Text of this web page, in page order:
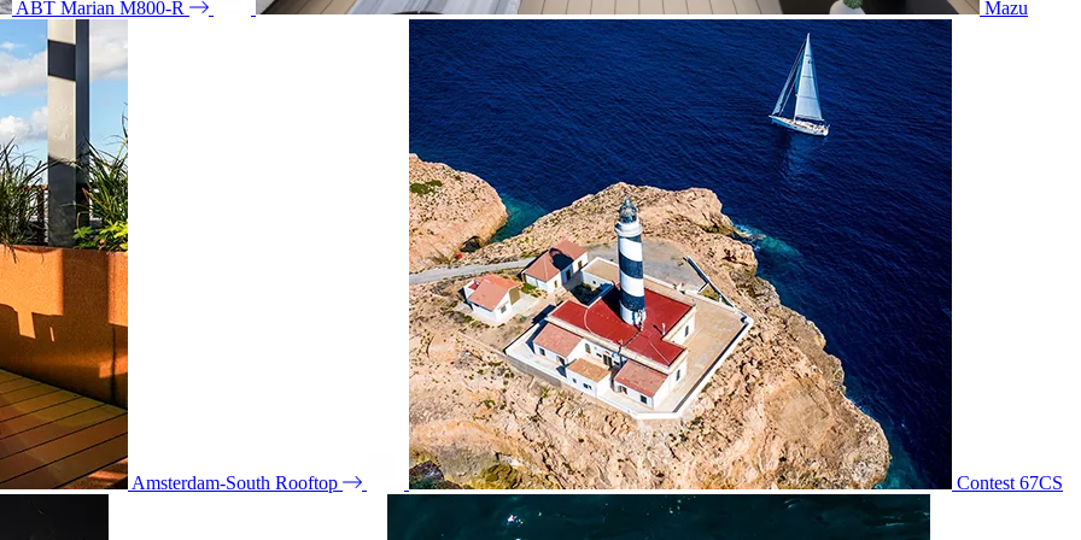
ABT Marian M800-R Mazu
Amsterdam-South Rooftop Contest 67CS